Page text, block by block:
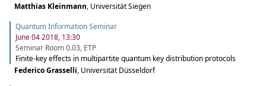
Matthias Kleinmann, Universität Siegen
Quantum Information Seminar
June 04 2018, 13:30
Seminar Room 0.03, ETP
Finite-key effects in multipartite quantum key distribution protocols
Federico Grasselli, Universität Düsseldorf